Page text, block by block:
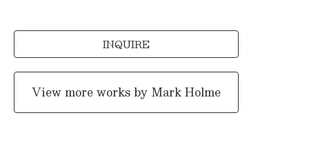
INQUIRE
View more works by Mark Holme